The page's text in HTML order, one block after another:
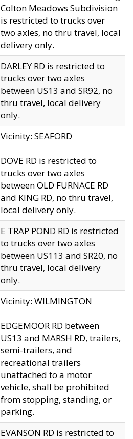
Colton Meadows Subdivision
is restricted to trucks over
two axles, no thru travel, local
delivery only.
DARLEY RD is restricted to
trucks over two axles
between US13 and SR92, no
thru travel, local delivery
only.
Vicinity: SEAFORD
DOVE RD is restricted to
trucks over two axles
between OLD FURNACE RD
and KING RD, no thru travel,
local delivery only.
E TRAP POND RD is restricted
to trucks over two axles
between US113 and SR20, no
thru travel, local delivery
only.
Vicinity: WILMINGTON
EDGEMOOR RD between
US13 and MARSH RD, trailers,
semi-trailers, and
recreational trailers
unattached to a motor
vehicle, shall be prohibited
from stopping, standing, or
parking.
EVANSON RD is restricted to